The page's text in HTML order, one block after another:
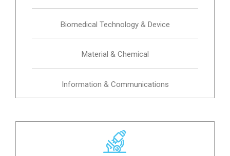
Biomedical Technology & Device
Material & Chemical
Information & Communications